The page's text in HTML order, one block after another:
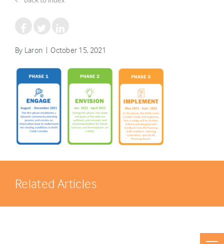
By Laron | October 15, 2021
Related Articles